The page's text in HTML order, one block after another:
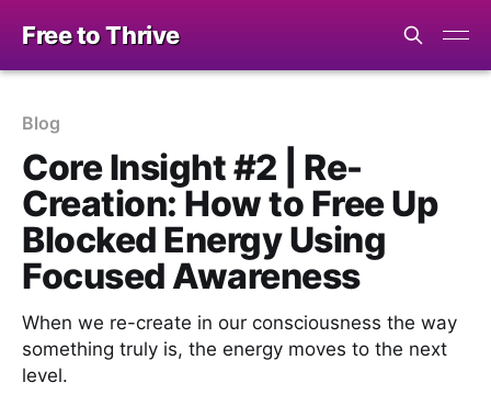
Free to Thrive
Blog
Core Insight #2 | Re-
Creation: How to Free Up
Blocked Energy Using
Focused Awareness
When we re-create in our consciousness the way
something truly is, the energy moves to the next
level.